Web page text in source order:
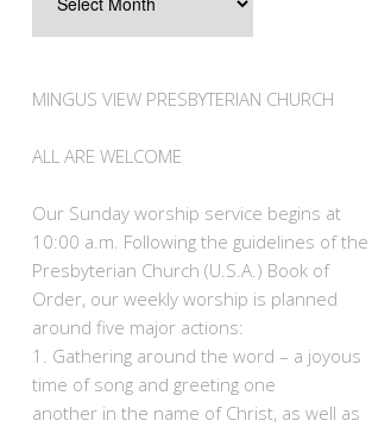
MINGUS VIEW PRESBYTERIAN CHURCH
ALL ARE WELCOME
Our Sunday worship service begins at
10:00 a.m. Following the guidelines of the
Presbyterian Church (U.S.A.) Book of
Order, our weekly worship is planned
around five major actions:
1. Gathering around the word – a joyous
time of song and greeting one
another in the name of Christ, as well as